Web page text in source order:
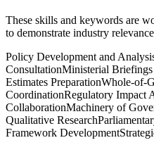
These skills and keywords are
to demonstrate industry
Policy Development and
ConsultationMinisterial Briefings
Estimates PreparationWhole-of-
CoordinationRegulatory Impact
CollaborationMachinery of
Qualitative Research
Framework Development